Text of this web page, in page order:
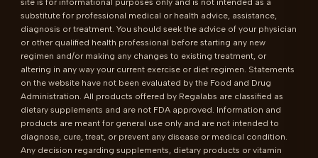
site is for informational purposes only and is not intended as a
substitute for professional medical or health advice, assistance,
diagnosis or treatment. You should seek the advice of your physician
or other qualified health professional before starting any new
regimen and/or making any changes to existing treatment, or
altering in any way your current exercise or diet regimen. Statements
on the website have not been evaluated by the Food and Drug
Administration. All products offered by Regalabs are classified as
dietary supplements and are not FDA approved. Information and
products are meant for general use only and are not intended to
diagnose, cure, treat, or prevent any disease or medical condition.
Any decision regarding supplements, dietary products or vitamin